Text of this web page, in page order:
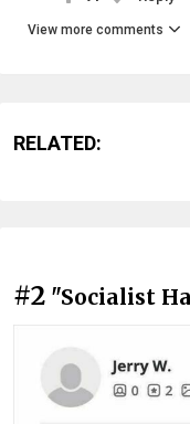
View more comments
RELATED:
#2 "Socialist